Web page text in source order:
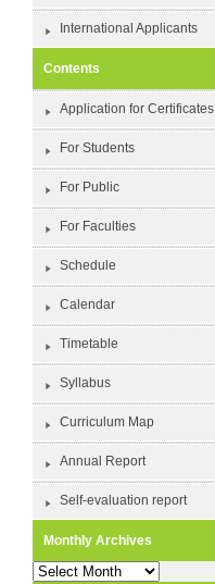
International Applicants
Contents
Application for Certificates
For Students
For Public
For Faculties
Schedule
Calendar
Timetable
Syllabus
Curriculum Map
Annual Report
Self-evaluation report
Monthly Archives
Monthly